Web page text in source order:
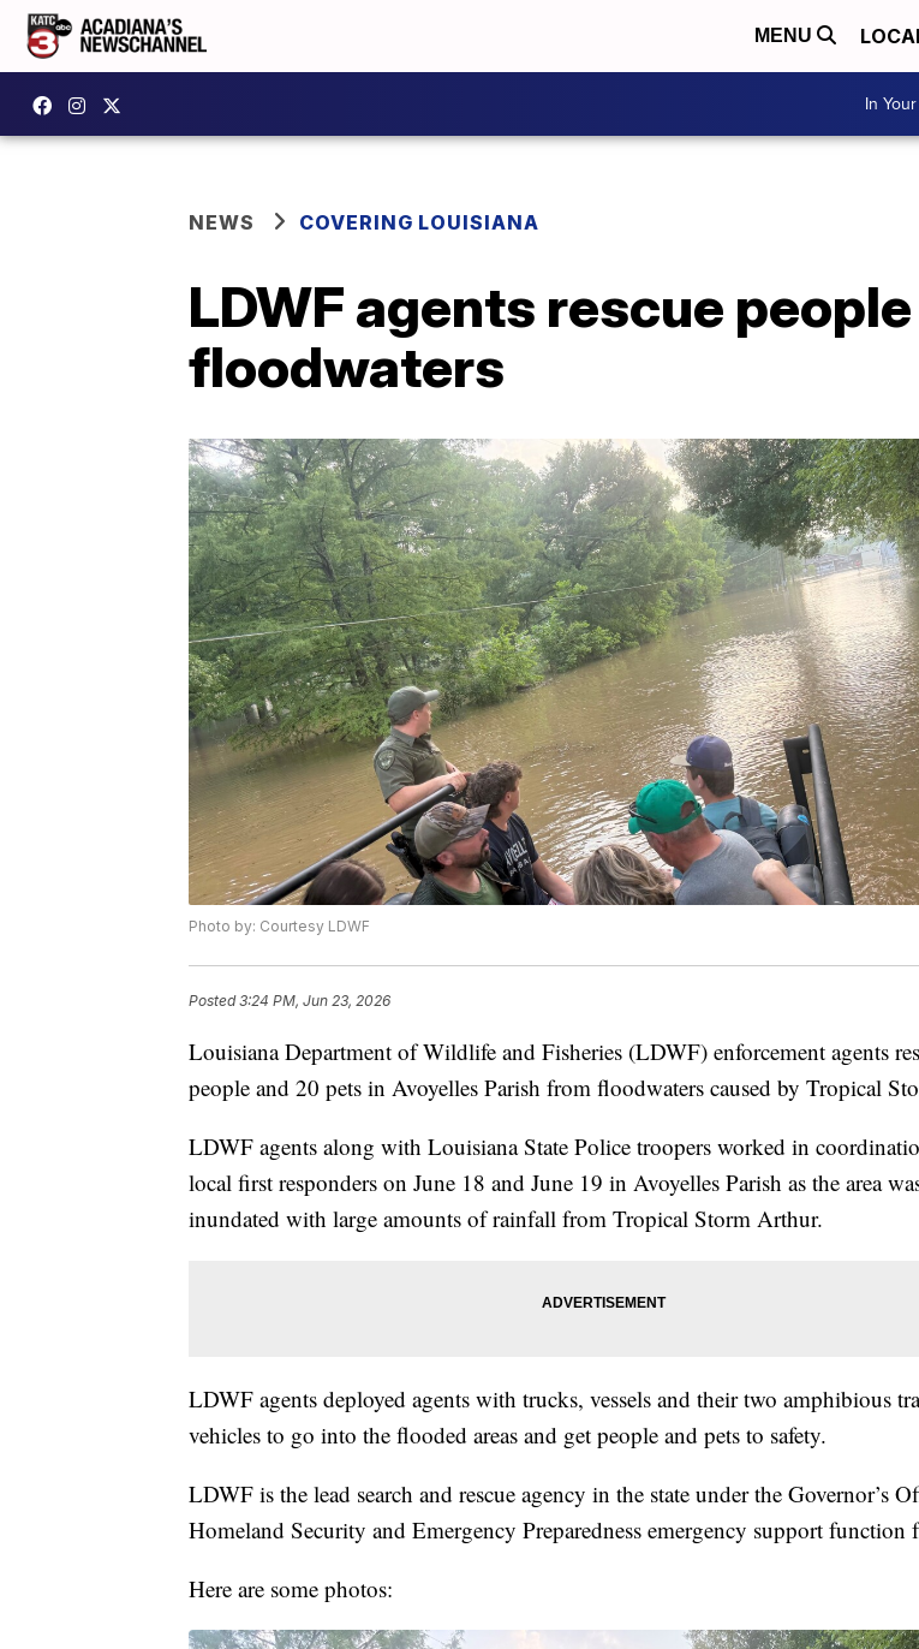
MENU
In
NEWS COVERING LOUISIANA
LDWF agents rescue
floodwaters
Photo by: Courtesy LDWF
Posted3:24 PM, Jun 23, 2026
Louisiana Department of Wildlife and Fisheries (LDWF) enforcement agents
people and 20 pets in Avoyelles Parish from floodwaters caused by Tropical
LDWF agents along with Louisiana State Police troopers worked in
local first responders on June 18 and June 19 in Avoyelles Parish as the area
inundated with large amounts of rainfall from Tropical Storm Arthur.
LDWF agents deployed agents with trucks, vessels and their two amphibious
vehicles to go into the flooded areas and get people and pets to safety.
LDWF is the lead search and rescue agency in the state under the Governor’s
Homeland Security and Emergency Preparedness emergency support function
Here are some photos: